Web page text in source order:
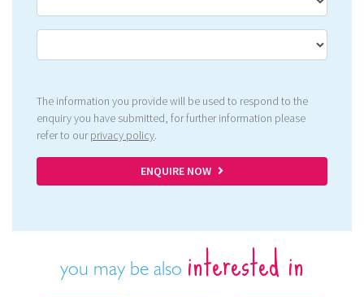
The information you provide will be used to respond to the
enquiry you have submitted, for further information please
refer to ourprivacy policy.
ENQUIRE NOW
you may be also interested in